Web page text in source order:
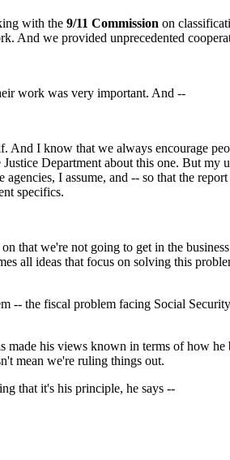
with the 9/11 Commission on
And we provided unprecedented
work was very important. And --
And I know that we always encourage
Department about this one. But my
I assume, and -- so that the
specifics.
that we're not going to get in the
all ideas that focus on solving this
-- the fiscal problem facing Social
his views known in terms of how
mean we're ruling things out.
that it's his principle, he says --